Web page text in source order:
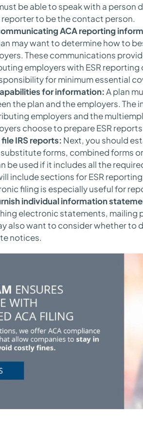
be able to speak with a person
to be the contact person.
ACA reporting
may want to determine how to
These communications
employers with ESR
for minimum essential
for information:A plan
the plan and the employers. The
employers and the
choose to prepare ESR
IRS reports: Next, you should
forms, combined forms
be used if it includes all the
include sections for ESR
filing is especially useful for
individual information
electronic statements, mailing
also want to consider whether
notices.